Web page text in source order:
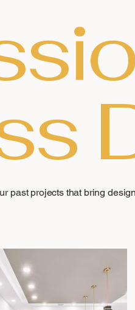
past projects that bring